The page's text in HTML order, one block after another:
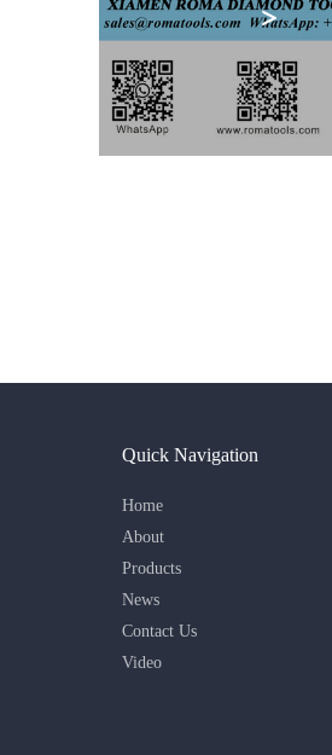
>
Quick Navigation
Home
About
Products
News
Contact Us
Video